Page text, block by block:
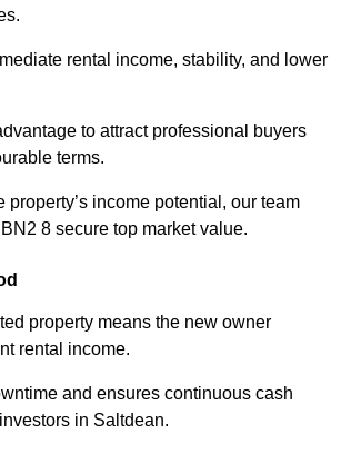
rental income, stability, and lower
to attract professional buyers
terms.
property’s income potential, our team
8 secure top market value.
property means the new owner
rental income.
and ensures continuous cash
in Saltdean.